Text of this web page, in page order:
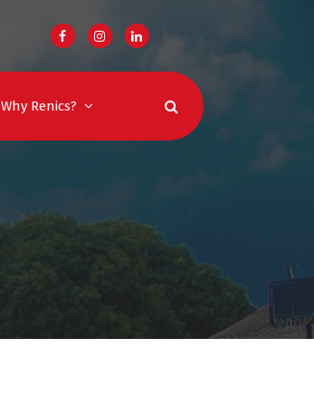
Why Renics?